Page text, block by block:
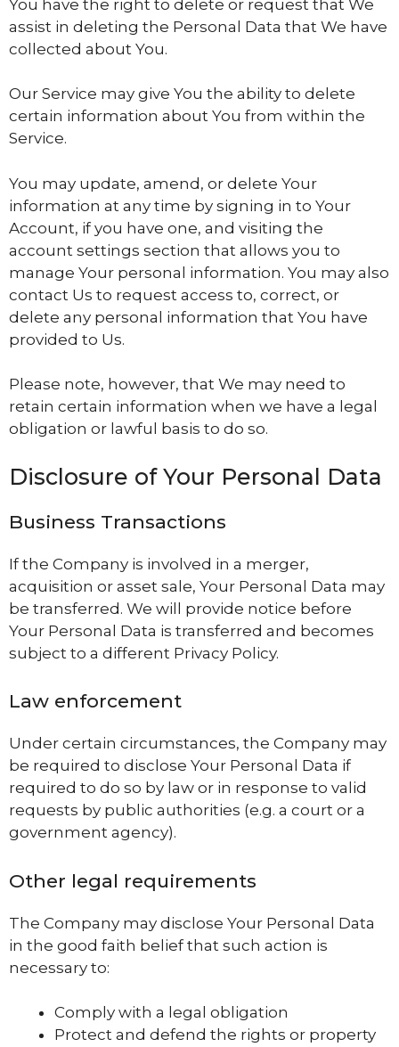
You have the right to delete or request that We
assist in deleting the Personal Data that We have
collected about You.
Our Service may give You the ability to delete
certain information about You from within the
Service.
You may update, amend, or delete Your
information at any time by signing in to Your
Account, if you have one, and visiting the
account settings section that allows you to
manage Your personal information. You may also
contact Us to request access to, correct, or
delete any personal information that You have
provided to Us.
Please note, however, that We may need to
retain certain information when we have a legal
obligation or lawful basis to do so.
Disclosure of Your Personal Data
Business Transactions
If the Company is involved in a merger,
acquisition or asset sale, Your Personal Data may
be transferred. We will provide notice before
Your Personal Data is transferred and becomes
subject to a different Privacy Policy.
Law enforcement
Under certain circumstances, the Company may
be required to disclose Your Personal Data if
required to do so by law or in response to valid
requests by public authorities (e.g. a court or a
government agency).
Other legal requirements
The Company may disclose Your Personal Data
in the good faith belief that such action is
necessary to:
Comply with a legal obligation
Protect and defend the rights or property